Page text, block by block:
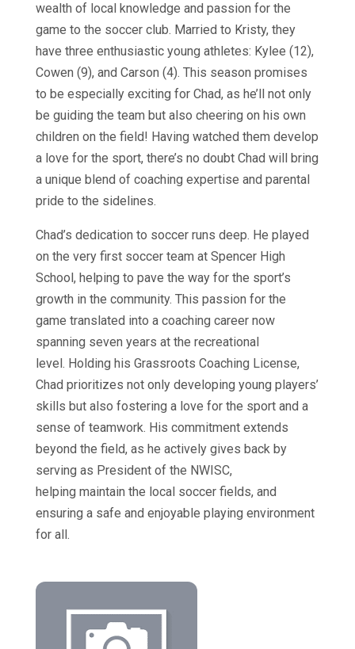
wealth of local knowledge and passion for the
game to the soccer club. Married to Kristy, they
have three enthusiastic young athletes: Kylee (12),
Cowen (9), and Carson (4). This season promises
to be especially exciting for Chad, as he’ll not only
be guiding the team but also cheering on his own
children on the field! Having watched them develop
a love for the sport, there’s no doubt Chad will bring
a unique blend of coaching expertise and parental
pride to the sidelines.
Chad’s dedication to soccer runs deep. He played
on the very first soccer team at Spencer High
School, helping to pave the way for the sport’s
growth in the community. This passion for the
game translated into a coaching career now
spanning seven years at the recreational
level. Holding his Grassroots Coaching License,
Chad prioritizes not only developing young players’
skills but also fostering a love for the sport and a
sense of teamwork. His commitment extends
beyond the field, as he actively gives back by
serving as President of the NWISC,
helping maintain the local soccer fields, and
ensuring a safe and enjoyable playing environment
for all.